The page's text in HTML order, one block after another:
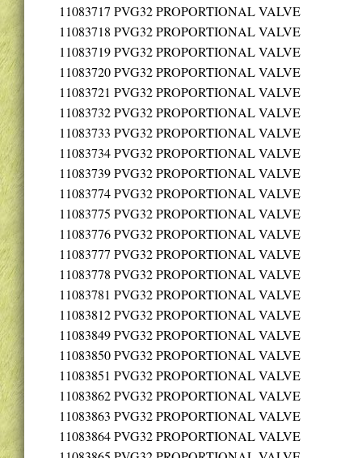
11083717 PVG32 PROPORTIONAL VALVE
11083718 PVG32 PROPORTIONAL VALVE
11083719PVG32 PROPORTIONAL VALVE
11083720PVG32 PROPORTIONAL VALVE
11083721 PVG32 PROPORTIONAL VALVE
11083732PVG32 PROPORTIONAL VALVE
11083733 PVG32 PROPORTIONAL VALVE
11083734PVG32 PROPORTIONAL VALVE
11083739PVG32 PROPORTIONAL VALVE
11083774PVG32 PROPORTIONAL VALVE
11083775 PVG32 PROPORTIONAL VALVE
11083776PVG32 PROPORTIONAL VALVE
11083777 PVG32 PROPORTIONAL VALVE
11083778 PVG32 PROPORTIONAL VALVE
11083781 PVG32 PROPORTIONAL VALVE
11083812PVG32 PROPORTIONAL VALVE
11083849PVG32 PROPORTIONAL VALVE
11083850PVG32 PROPORTIONAL VALVE
11083851 PVG32 PROPORTIONAL VALVE
11083862PVG32 PROPORTIONAL VALVE
11083863 PVG32 PROPORTIONAL VALVE
11083864PVG32 PROPORTIONAL VALVE